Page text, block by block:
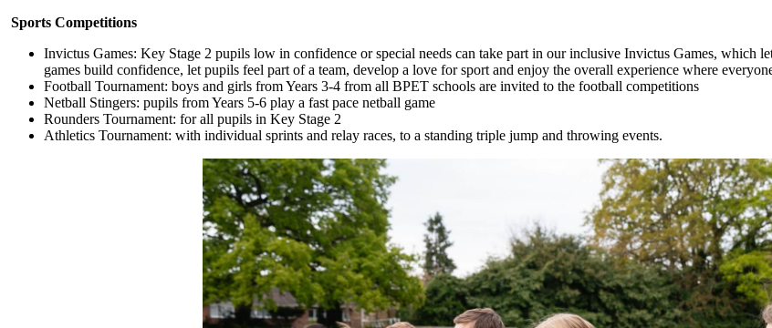
Sports Competitions
Invictus Games: Key Stage 2 pupils low in confidence or special needs can take part in our inclusive Invictus Games, which
games build confidence, let pupils feel part of a team, develop a love for sport and enjoy the overall experience where
Football Tournament: boys and girls from Years 3-4 from all BPET schools are invited to the football competitions
Netball Stingers: pupils from Years 5-6 play a fast pace netball game
Rounders Tournament: for all pupils in Key Stage 2
Athletics Tournament: with individual sprints and relay races, to a standing triple jump and throwing events.